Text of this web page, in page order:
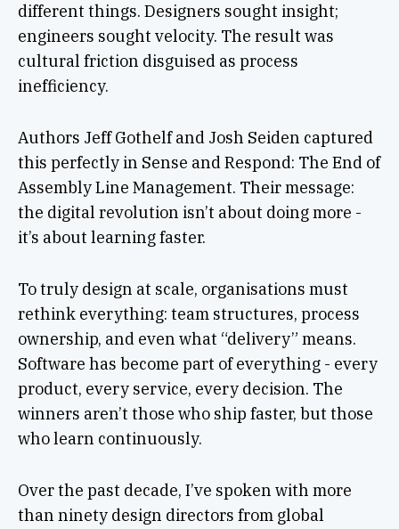
different things. Designers sought insight;
engineers sought velocity. The result was
cultural friction disguised as process
inefficiency.
Authors Jeff Gothelf and Josh Seiden captured
this perfectly in Sense and Respond: The End of
Assembly Line Management. Their message:
the digital revolution isn’t about doing more -
it’s about learning faster.
To truly design at scale, organisations must
rethink everything: team structures, process
ownership, and even what “delivery” means.
Software has become part of everything - every
product, every service, every decision. The
winners aren’t those who ship faster, but those
who learn continuously.
Over the past decade, I’ve spoken with more
than ninety design directors from global